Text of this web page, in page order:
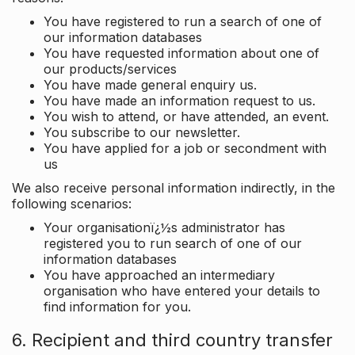
You have registered to run a search of one of
our information databases
You have requested information about one of
our products/services
You have made general enquiry us.
You have made an information request to us.
You wish to attend, or have attended, an event.
You subscribe to our newsletter.
You have applied for a job or secondment with
us
We also receive personal information indirectly, in the
following scenarios:
Your organisationï¿½s administrator has
registered you to run search of one of our
information databases
You have approached an intermediary
organisation who have entered your details to
find information for you.
6. Recipient and third country transfer